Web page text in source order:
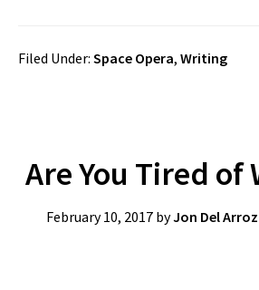
Filed Under: Space Opera, Writing
Are You Tired of
February 10, 2017byJon Del Arroz